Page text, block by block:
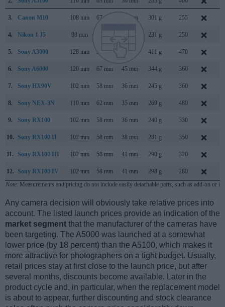
3. Canon M10 108 mm 67 mm 35 mm 301 g 255
4. Nikon 1 J5 98 mm 231 g 250
5. Sony A3000 128 mm 91 mm 411 g 470
6. Sony A6000 120 mm 67 mm 45 mm 344 g 360
7. Sony HX90V 102 mm 58 mm 36 mm 245 g 360
8. Sony NEX-3N 110 mm 62 mm 35 mm 269 g 480
9. Sony RX100 102 mm 58 mm 36 mm 240 g 330
10. Sony RX100 II 102 mm 58 mm 38 mm 281 g 350
11. Sony RX100 III 102 mm 58 mm 41 mm 290 g 320
12. Sony RX100 IV 102 mm 58 mm 41 mm 298 g 280
Note: Measurements and pricing do not include easily detachable parts, such as add-on or
Any camera decision will obviously take relative prices into
account. The listed launch prices provide an indication of the
market segment that the manufacturer of the cameras have
been targeting. The A5000 was launched at a somewhat
lower price (by 18 percent) than the A5100, which makes it
more attractive for photographers on a tight budget. Usually,
retail prices stay at first close to the launch price, but after
several months, discounts become available. Later in the
product cycle and, in particular, when the replacement model
is about to appear, further discounting and stock clearance